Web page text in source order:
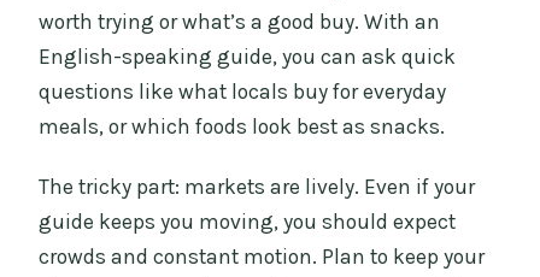
worth trying or what’s a good buy. With an
English-speaking guide, you can ask quick
questions like what locals buy for everyday
meals, or which foods look best as snacks.
The tricky part: markets are lively. Even if your
guide keeps you moving, you should expect
crowds and constant motion. Plan to keep your